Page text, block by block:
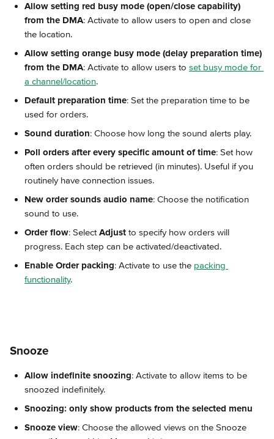
Allow setting red busy mode (open/close capability)
from the DMA: Activate to allow users to open and close
the location.
Allow setting orange busy mode (delay preparation time)
from the DMA: Activate to allow users to set busy mode for
a channel/location.
Default preparation time: Set the preparation time to be
used for orders.
Sound duration: Choose how long the sound alerts play.
Poll orders after every specific amount of time: Set how
often orders should be retrieved (in minutes). Useful if you
routinely have connection issues.
New order sounds audio name: Choose the notification
sound to use.
Order flow: Select Adjust to specify how orders will
progress. Each step can be activated/deactivated.
Enable Order packing: Activate to use the packing
functionality.
Snooze
Allow indefinite snoozing: Activate to allow items to be
snoozed indefinitely.
Snoozing: only show products from the selected menu
Snooze view: Choose the allowed views on the Snooze